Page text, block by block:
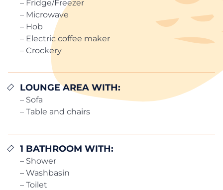
– Fridge/Freezer
– Microwave
– Hob
– Electric coffee maker
– Crockery
LOUNGE AREA WITH:
– Sofa
– Table and chairs
1 BATHROOM WITH:
– Shower
– Washbasin
– Toilet